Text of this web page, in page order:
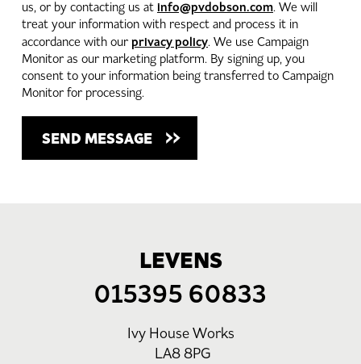
us, or by contacting us at info@pvdobson.com. We will
treat your information with respect and process it in
accordance with our privacy policy. We use Campaign
Monitor as our marketing platform. By signing up, you
consent to your information being transferred to Campaign
Monitor for processing.
LEVENS
015395 60833
Ivy House Works
LA8 8PG